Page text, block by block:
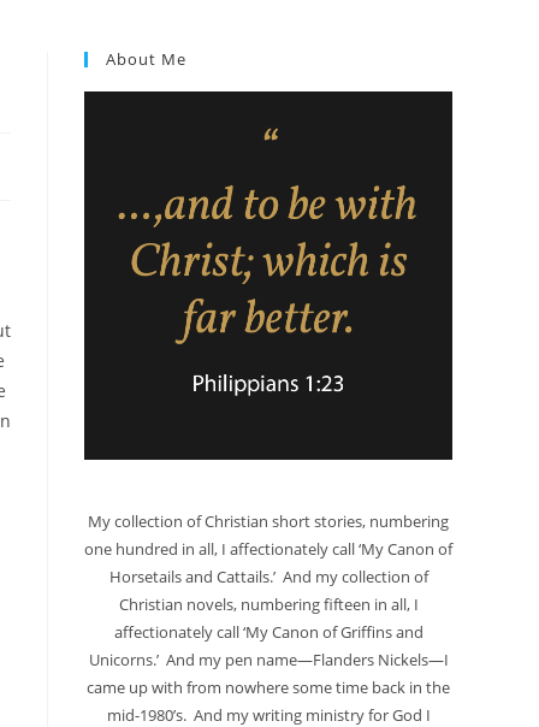
About Me
My collection of Christian short stories, numbering
one hundred in all, I affectionately call ‘My Canon of
Horsetails and Cattails.’ And my collection of
Christian novels, numbering fifteen in all, I
affectionately call ‘My Canon of Griffins and
Unicorns.’ And my pen name—Flanders Nickels—I
came up with from nowhere some time back in the
mid-1980’s. And my writing ministry for God I